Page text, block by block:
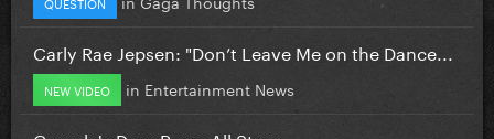
Carly Rae Jepsen: "Don’t Leave Me on the Dance...
NEW VIDEO in Entertainment News